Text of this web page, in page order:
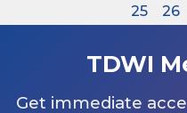
25
26
TDWI
Get immediate